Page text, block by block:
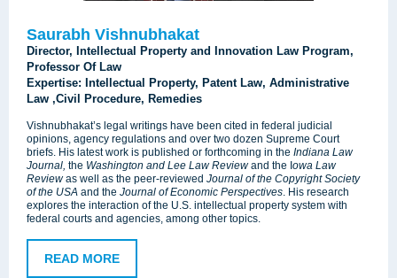
Saurabh Vishnubhakat
Director, Intellectual Property and Innovation Law Program,
Professor Of Law
Expertise: Intellectual Property, Patent Law, Administrative
Law ,Civil Procedure, Remedies
Vishnubhakat’s legal writings have been cited in federal judicial
opinions, agency regulations and over two dozen Supreme Court
briefs. His latest work is published or forthcoming in the Indiana Law
Journal, the Washington and Lee Law Reviewand the I owa Law
Reviewas well as the peer-reviewed Journal of the Copyright Society
of the USA and the Journal of Economic Perspectives. His research
explores the interaction of the U.S. intellectual property system with
federal courts and agencies, among other topics.
READ MORE